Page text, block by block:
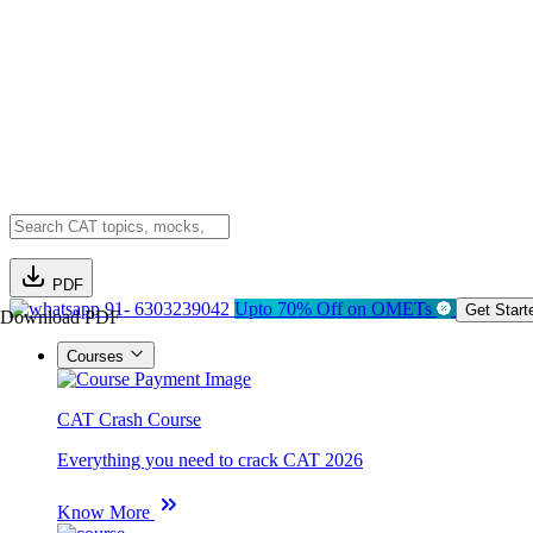
PDF
Download PDF91- 6303239042 Upto 70% Off on OMETs Get
Courses
CAT Crash Course
Everything you need to crack CAT 2026
Know More